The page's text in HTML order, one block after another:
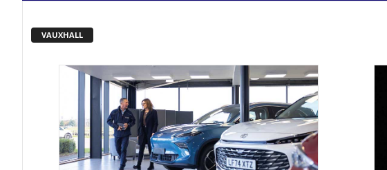
VAUXHALL